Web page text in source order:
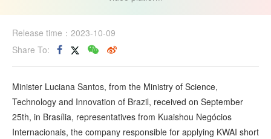
Release time：2023-10-09
Share To:
Minister Luciana Santos, from the Ministry of Science,
Technology and Innovation of Brazil, received on September
25th, in Brasília, representatives from Kuaishou Negócios
Internacionais, the company responsible for applying KWAI short